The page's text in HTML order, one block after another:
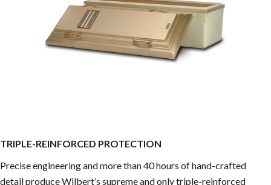
TRIPLE-REINFORCED PROTECTION
Precise engineering and more than 40 hours of hand-crafted
detail produce Wilbert’s supreme and only triple-reinforced